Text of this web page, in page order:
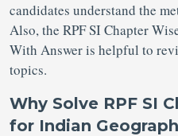
candidates understand the
Also, the RPF SI Chapter
With Answer is helpful to
topics.
Why Solve RPF SI
for Indian